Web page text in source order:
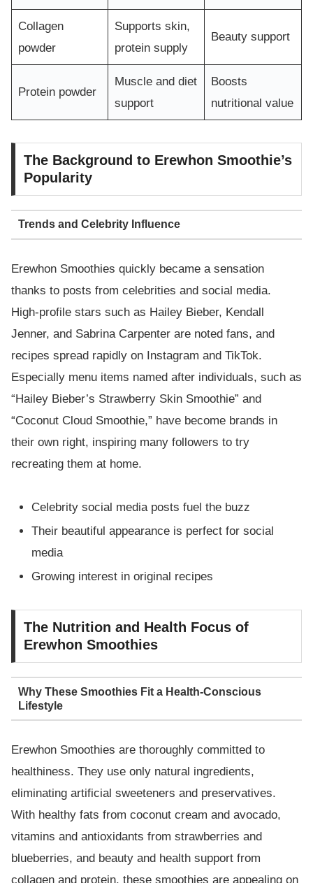
Collagen
powder
Supports skin,
protein supply
Beauty support
Protein powder
Muscle and diet
support
Boosts
nutritional value
The Background to Erewhon Smoothie’s
Popularity
Trends and Celebrity Influence
Erewhon Smoothies quickly became a sensation
thanks to posts from celebrities and social media.
High-profile stars such as Hailey Bieber, Kendall
Jenner, and Sabrina Carpenter are noted fans, and
recipes spread rapidly on Instagram and TikTok.
Especially menu items named after individuals, such as
“Hailey Bieber’s Strawberry Skin Smoothie” and
“Coconut Cloud Smoothie,” have become brands in
their own right, inspiring many followers to try
recreating them at home.
Celebrity social media posts fuel the buzz
Their beautiful appearance is perfect for social
media
Growing interest in original recipes
The Nutrition and Health Focus of
Erewhon Smoothies
Why These Smoothies Fit a Health-Conscious
Lifestyle
Erewhon Smoothies are thoroughly committed to
healthiness. They use only natural ingredients,
eliminating artificial sweeteners and preservatives.
With healthy fats from coconut cream and avocado,
vitamins and antioxidants from strawberries and
blueberries, and beauty and health support from
collagen and protein, these smoothies are appealing on